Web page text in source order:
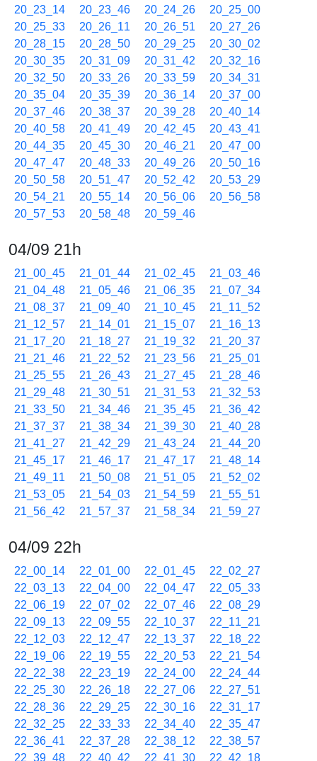
20_23_14
20_23_46 20_24_26
20_25_00
20_25_33
20_26_11 20_26_51
20_27_26
20_28_15
20_28_50 20_29_25
20_30_02
20_30_35
20_31_09 20_31_42
20_32_16
20_32_50
20_33_26 20_33_59
20_34_31
20_35_04
20_35_39 20_36_14
20_37_00
20_37_46
20_38_37 20_39_28
20_40_14
20_40_58
20_41_49 20_42_45
20_43_41
20_44_35
20_45_30 20_46_21
20_47_00
20_47_47
20_48_33 20_49_26
20_50_16
20_50_58
20_51_47 20_52_42
20_53_29
20_54_21
20_55_14 20_56_06
20_56_58
20_57_53
20_58_48 20_59_46
04/09 21h
21_00_45 21_01_44 21_02_45
21_03_46
21_04_48
21_05_46 21_06_35
21_07_34
21_08_37
21_09_40 21_10_45
21_11_52
21_12_57
21_14_01 21_15_07
21_16_13
21_17_20
21_18_27 21_19_32
21_20_37
21_21_46
21_22_52 21_23_56
21_25_01
21_25_55
21_26_43 21_27_45
21_28_46
21_29_48
21_30_51 21_31_53
21_32_53
21_33_50
21_34_46 21_35_45
21_36_42
21_37_37
21_38_34 21_39_30
21_40_28
21_41_27
21_42_29 21_43_24
21_44_20
21_45_17
21_46_17 21_47_17
21_48_14
21_49_11
21_50_08 21_51_05
21_52_02
21_53_05
21_54_03 21_54_59
21_55_51
21_56_42
21_57_37 21_58_34 21_59_27
04/09 22h
22_00_14 22_01_00 22_01_45
22_02_27
22_03_13
22_04_00 22_04_47
22_05_33
22_06_19
22_07_02 22_07_46
22_08_29
22_09_13
22_09_55 22_10_37
22_11_21
22_12_03
22_12_47 22_13_37
22_18_22
22_19_06
22_19_55 22_20_53
22_21_54
22_22_38
22_23_19 22_24_00
22_24_44
22_25_30
22_26_18 22_27_06
22_27_51
22_28_36
22_29_25 22_30_16
22_31_17
22_32_25
22_33_33 22_34_40
22_35_47
22_36_41
22_37_28 22_38_12
22_38_57
22_39_48
22_40_42 22_41_30 22_42_18